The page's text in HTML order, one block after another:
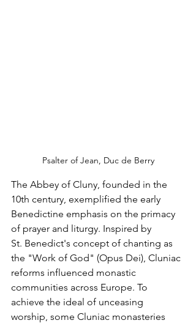
Psalter of Jean, Duc de Berry
The Abbey of Cluny, founded in the
10th century, exemplified the early
Benedictine emphasis on the primacy
of prayer and liturgy. Inspired by
St. Benedict's concept of chanting as
the "Work of God" (Opus Dei), Cluniac
reforms influenced monastic
communities across Europe. To
achieve the ideal of unceasing
worship, some Cluniac monasteries